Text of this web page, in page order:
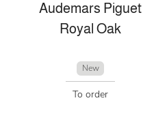
Audemars Piguet
Royal Oak
New
To order